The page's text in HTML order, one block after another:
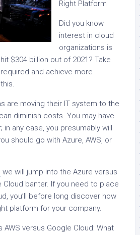
Right Platform
Did you know
interest in cloud
organizations is
$304 billion out of 2021? Take
and achieve more
are moving their IT system to the
diminish costs. You may have
in any case, you presumably will
should go with Azure, AWS, or
we will jump into the Azure versus
Cloud banter. If you need to place
you’ll before long discover how
platform for your company.
AWS versus Google Cloud: What